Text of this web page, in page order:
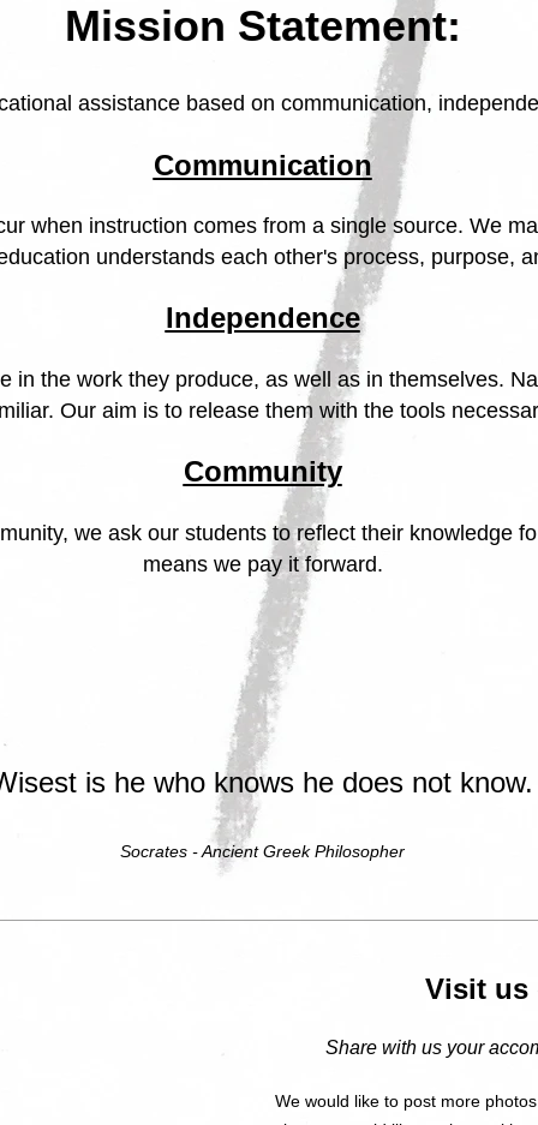
Mission Statement:
assistance based on communication,
Communication
when instruction comes from a single source. We
understands each other's process, purpose,
Independence
in the work they produce, as well as in themselves.
Our aim is to release them with the tools
Community
we ask our students to reflect their knowledge
means we pay it forward.
is he who knows he does not know.
Socrates - Ancient Greek Philosopher
Visit us
Share with us your
We would like to post more